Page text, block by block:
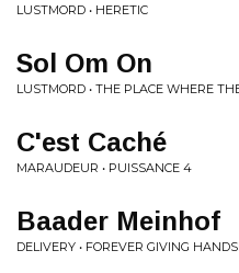
LUSTMORD • HERETIC
Sol Om On
LUSTMORD • THE PLACE WHERE
C'est Caché
MARAUDEUR • PUISSANCE 4
Baader Meinhof
DELIVERY • FOREVER GIVING